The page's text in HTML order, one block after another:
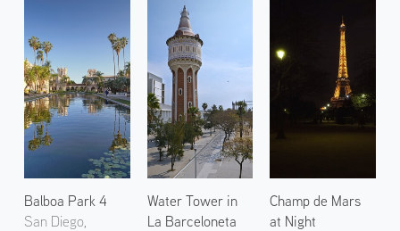
Balboa Park 4
San Diego,
Water Tower in
La Barceloneta
Champ de Mars
at Night